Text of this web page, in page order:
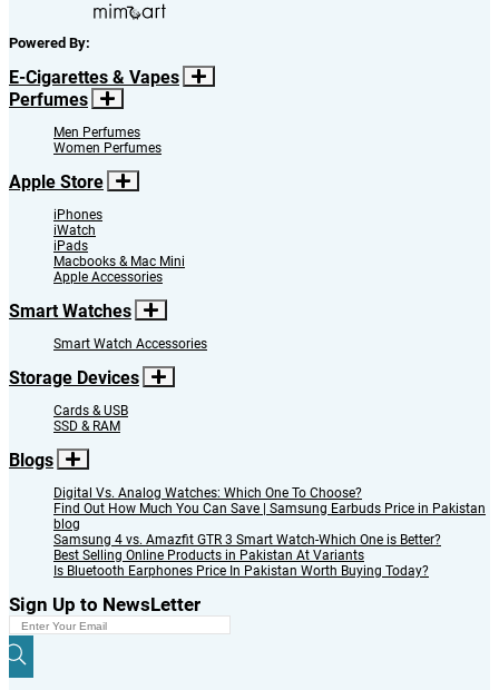
Powered By:
E-Cigarettes & Vapes
Perfumes
Men Perfumes
Women Perfumes
Apple Store
iPhones
iWatch
iPads
Macbooks & Mac Mini
Apple Accessories
Smart Watches
Smart Watch Accessories
Storage Devices
Cards & USB
SSD & RAM
Blogs
Digital Vs. Analog Watches: Which One To Choose?
Find Out How Much You Can Save | Samsung Earbuds Price in Pakistan
blog
Samsung 4 vs. Amazfit GTR 3 Smart Watch-Which One is Better?
Best Selling Online Products in Pakistan At Variants
Is Bluetooth Earphones Price In Pakistan Worth Buying Today?
Sign Up to NewsLetter